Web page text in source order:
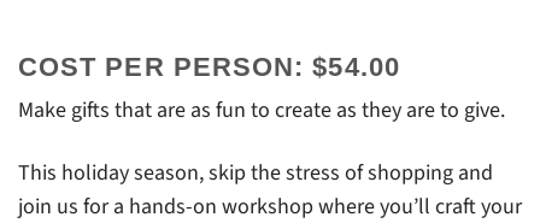
COST PER PERSON: $54.00
Make gifts that are as fun to create as they are to give.
This holiday season, skip the stress of shopping and
join us for a hands-on workshop where you’ll craft your